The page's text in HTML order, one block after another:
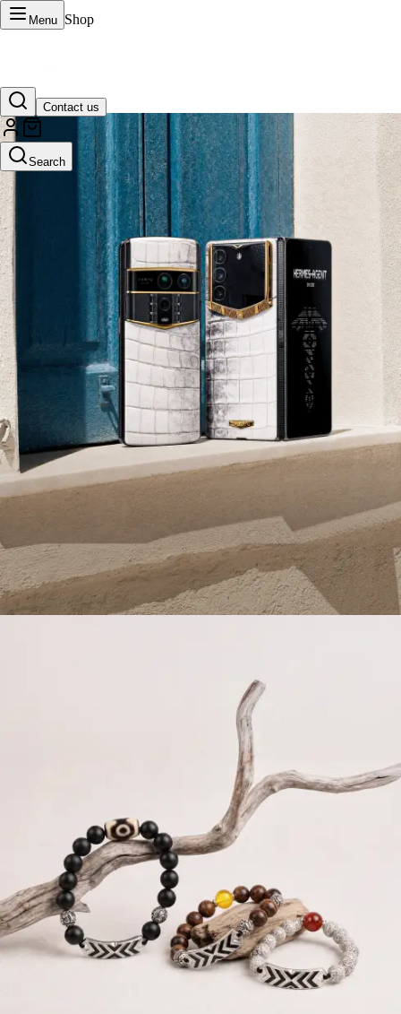
Menu Shop
Contact us
Search
VERTU Official Site
Luxury phones, watches, and smart devices crafted to stand apart.